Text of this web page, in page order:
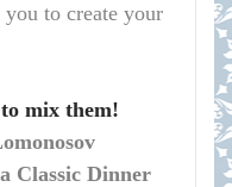
to create your
mix them!
Classic Dinner